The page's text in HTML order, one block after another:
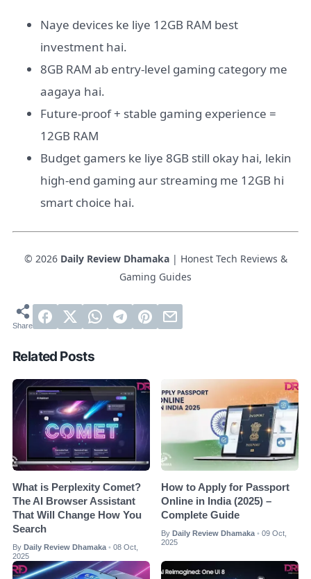
Naye devices ke liye 12GB RAM best
investment hai.
8GB RAM ab entry-level gaming category me
aagaya hai.
Future-proof + stable gaming experience =
12GB RAM
Budget gamers ke liye 8GB still okay hai, lekin
high-end gaming aur streaming me 12GB hi
smart choice hai.
© 2026 Daily Review Dhamaka| Honest Tech Reviews &
Gaming Guides
Related Posts
What is Perplexity Comet?
The AI Browser Assistant
That Will Change How You
Search
By Daily Review Dhamaka • 08 Oct,
2025
How to Apply for Passport
Online in India (2025) –
Complete Guide
By Daily Review Dhamaka • 09 Oct,
2025